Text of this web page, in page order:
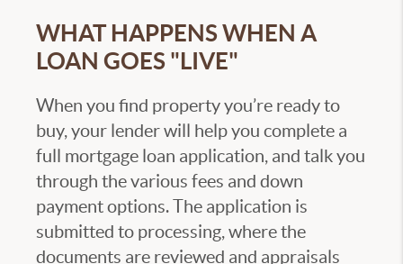
WHAT HAPPENS WHEN A
LOAN GOES "LIVE"
When you find property you’re ready to
buy, your lender will help you complete a
full mortgage loan application, and talk you
through the various fees and down
payment options. The application is
submitted to processing, where the
documents are reviewed and appraisals